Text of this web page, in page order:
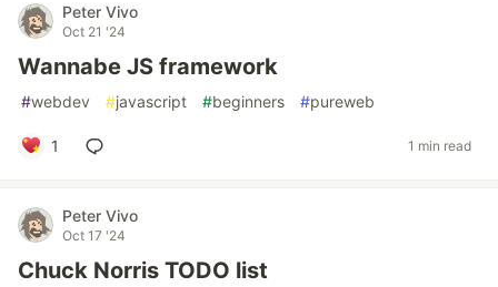
Peter Vivo
Oct 21 '24
Wannabe JS framework
#webdev #javascript #beginners #pureweb
1 1 min read
Peter Vivo
Oct 17 '24
Chuck Norris TODO list